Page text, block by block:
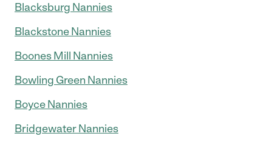
Blacksburg Nannies
Blackstone Nannies
Boones Mill Nannies
Bowling Green Nannies
Boyce Nannies
Bridgewater Nannies